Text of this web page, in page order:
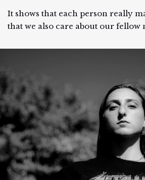
It shows that each person really
that we also care about our fellow